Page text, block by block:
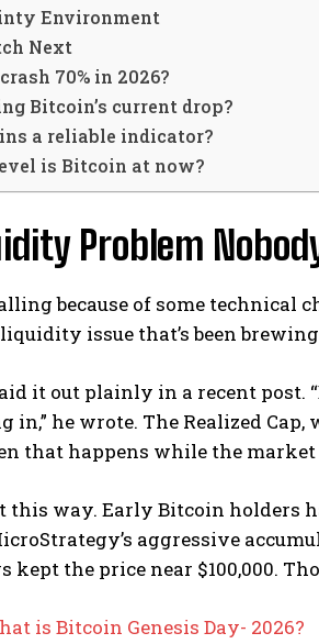
Environment
Next
70% in 2026?
Bitcoin’s current drop?
a reliable indicator?
is Bitcoin at now?
Problem
because of some
issue that’s been
it out plainly in a recent post.
in,” he wrote. The Realized
that happens while the
this way. Early Bitcoin holders
aggressive
kept the price near $100,000.
is Bitcoin Genesis Day- 2026?